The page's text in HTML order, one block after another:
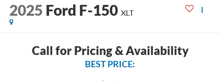
2025 Ford F-150 XLT
Call for Pricing & Availability
BEST PRICE: